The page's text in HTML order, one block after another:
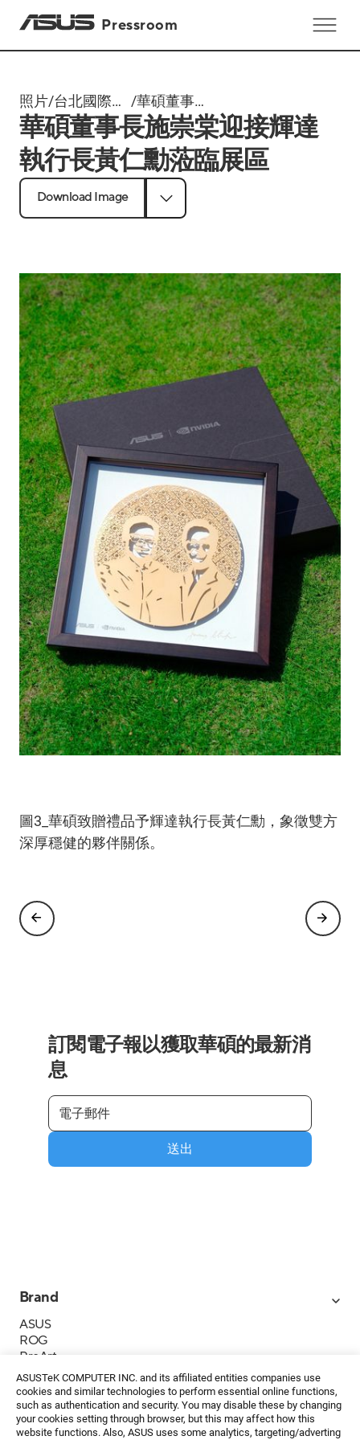
ASUSTeK COMPUTER INC. and its affiliated entities companies use
cookies and similar technologies to perform essential online functions,
such as authentication and security. You may disable these by changing
your cookies setting through browser, but this may affect how this
website functions. Also, ASUS uses some analytics, targeting/adverting
Pressroom
照片/台北國際電
腦展
Computex
2025
/華碩董事長
施崇棠迎接
輝達執行長
黃仁勳蒞臨
華碩董事長施崇棠迎接輝達
執行長黃仁勳蒞臨展區
Download Image
圖1_華碩董事長施崇棠(左四)與華碩領導團隊熱情
迎接輝達執行長黃仁勳蒞臨展區。
圖2_輝達執行長黃仁勳於華碩Ascent GX10、ROG
Astral GeForce RTX 5090白色版與華碩
圖3_華碩致贈禮品予輝達執行長黃仁勳，象徵雙方
深厚穩健的夥伴關係。
訂閱電子報以獲取華碩的最新消
息
送出
Brand
ASUS
ROG
ProArt
Business
IoT
About ASUS
媒體聯絡